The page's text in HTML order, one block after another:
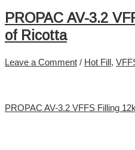
PROPAC AV-3.2
of Ricotta
Leave a Comment / Hot Fill ,
PROPAC AV-3.2 VFFS Filling